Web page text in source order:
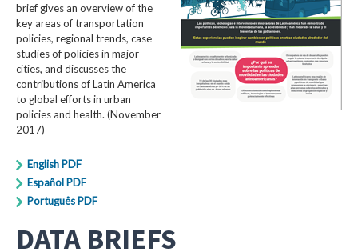
brief gives an overview of the
key areas of transportation
policies, regional trends, case
studies of policies in major
cities, and discusses the
contributions of Latin America
to global efforts in urban
policies and health. (November
2017)
English PDF
Español PDF
Português PDF
DATA BRIEFS